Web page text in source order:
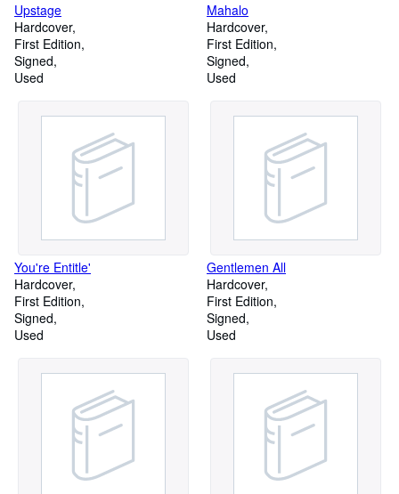
Upstage
Hardcover
First Edition
Signed
Used
Mahalo
Hardcover
First Edition
Signed
Used
You're Entitle'
Hardcover
First Edition
Signed
Used
Gentlemen All
Hardcover
First Edition
Signed
Used